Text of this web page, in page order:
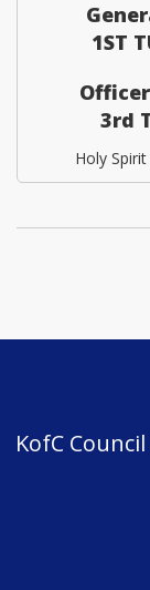
1ST
3rd
Holy
KofC